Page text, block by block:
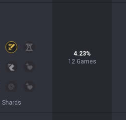
Shards
4.23%
12 Games